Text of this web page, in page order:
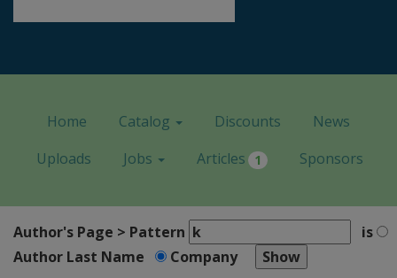
Home Catalog Discounts
News
Uploads
Jobs Articles 1 Sponsors
Author's Page > Pattern
is
Author Last Name
Company